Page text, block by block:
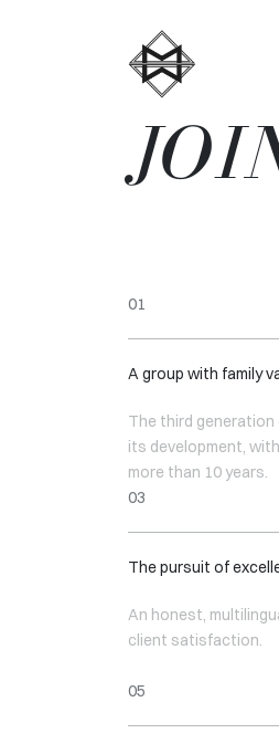
A group with family
The third
its development,
more than 10 years.
The pursuit of
An honest,
client satisfaction.